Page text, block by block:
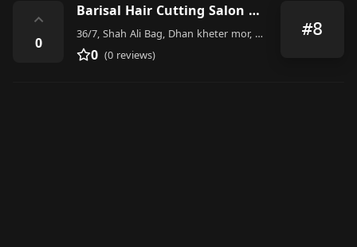
⌃
0
Barisal Hair Cutting Salon & Shaving House
36/7, Shah Ali Bag, Dhan kheter mor, ঢাকা
0 (0 reviews)
#8